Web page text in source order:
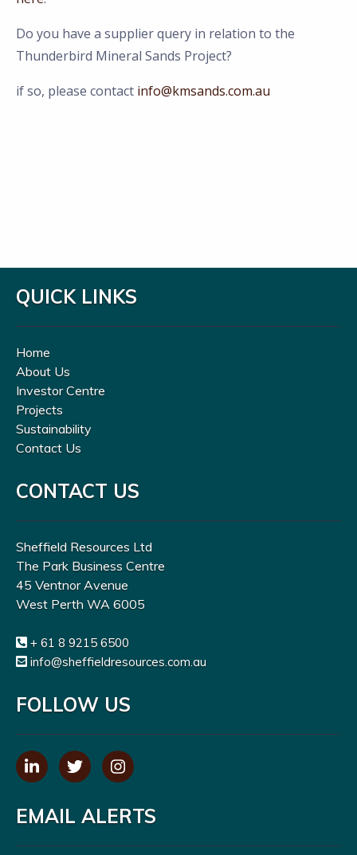
Do you have a supplier query in relation to the
Thunderbird Mineral Sands Project?
if so, please contact info@kmsands.com.au
QUICK LINKS
Home
About Us
Investor Centre
Projects
Sustainability
Contact Us
CONTACT US
Sheffield Resources Ltd
The Park Business Centre
45 Ventnor Avenue
West Perth WA 6005
+ 61 8 9215 6500
info@sheffieldresources.com.au
FOLLOW US
EMAIL ALERTS